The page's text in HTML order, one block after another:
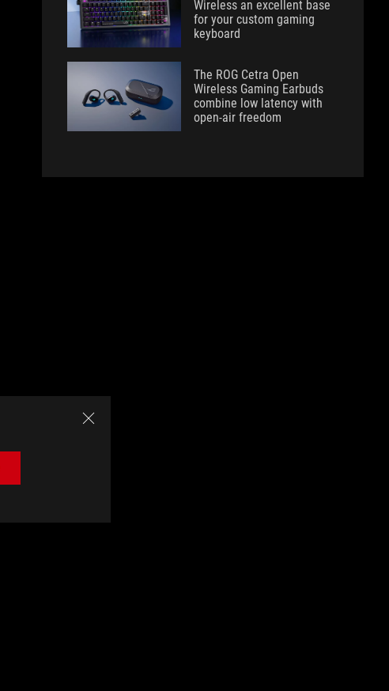
Wireless an excellent base
for your custom gaming
keyboard
The ROG Cetra Open
Wireless Gaming Earbuds
combine low latency with
open-air freedom